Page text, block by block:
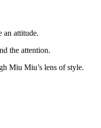
an attitude.
the attention.
Miu Miu’s lens of style.